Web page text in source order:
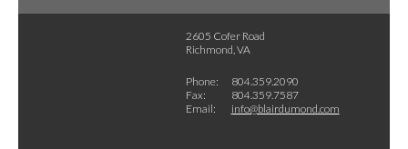
2605 Cofer Road
Richmond, VA
Phone:
804.359.2090
Fax:
804.359.7587
Email:
info@blairdumond.com